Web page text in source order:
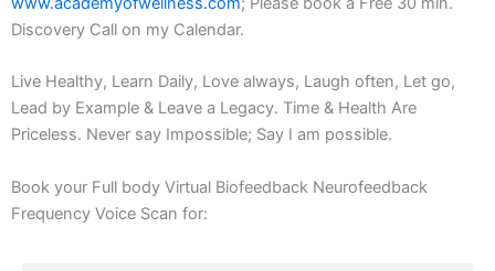
Discovery Call on my Calendar.
Live Healthy, Learn Daily, Love always, Laugh often, Let go,
Lead by Example & Leave a Legacy. Time & Health Are
Priceless. Never say Impossible; Say I am possible.
Book your Full body Virtual Biofeedback Neurofeedback
Frequency Voice Scan for: